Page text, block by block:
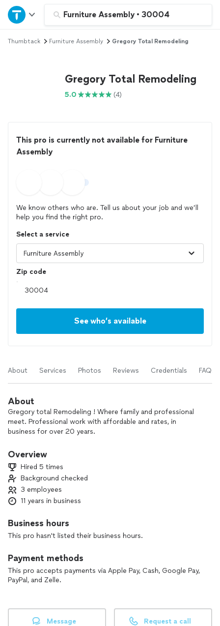
Furniture Assembly • 30004
Home
Explore Services
Thumbtack Furniture Assembly Gregory Total Remodeling
Gregory Total Remodeling
5.0 (4)
This pro is currently not available for Furniture
Assembly
We know others who are. Tell us about your job and we’ll
help you find the right pro.
Select a service
Zip code
See who’s available
About Services Photos Reviews Credentials FAQs
About
Gregory total Remodeling ! Where family and professional
meet. Professional work with affordable and rates, in
business for over 20 years.
Overview
Hired 5 times
Background checked
3 employees
11 years in business
Business hours
This pro hasn't listed their business hours.
Payment methods
This pro accepts payments via Apple Pay, Cash, Google Pay,
PayPal, and Zelle.
Message Request a call